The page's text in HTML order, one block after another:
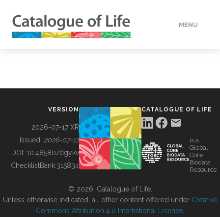
MENU
BUILDING COL
VERSION
2026-07-17 XR
Issued: 2026-07-17
DOI: 10.48580/dgykv
ChecklistBank:315834
CATALOGUE OF LIFE
is a
Global
Core
Biodata
Resource
© 2026, Catalogue of Life.
Unless otherwise indicated, all other content offered under Creative
Commons Attribution 4.0 International License